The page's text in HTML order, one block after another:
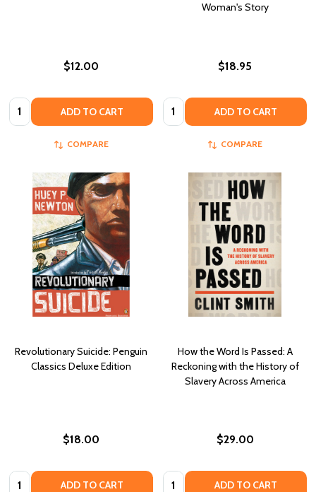
$12.00
Quantity: ADD TO CART
COMPARE
Woman's Story
$18.95
Quantity: ADD TO CART
COMPARE
Revolutionary Suicide: Penguin
Classics Deluxe Edition
$18.00
Quantity: ADD TO CART
How the Word Is Passed: A
Reckoning with the History of
Slavery Across America
$29.00
Quantity: ADD TO CART